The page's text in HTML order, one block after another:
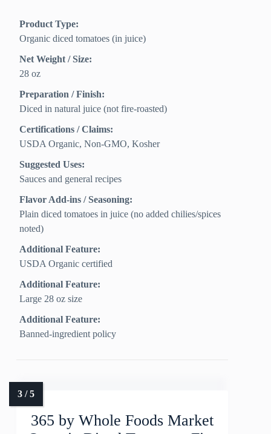
Product Type:
Organic diced tomatoes (in juice)
Net Weight / Size:
28 oz
Preparation / Finish:
Diced in natural juice (not fire-roasted)
Certifications / Claims:
USDA Organic, Non-GMO, Kosher
Suggested Uses:
Sauces and general recipes
Flavor Add-ins / Seasoning:
Plain diced tomatoes in juice (no added chilies/spices
noted)
Additional Feature:
USDA Organic certified
Additional Feature:
Large 28 oz size
Additional Feature:
Banned-ingredient policy
365 by Whole Foods Market